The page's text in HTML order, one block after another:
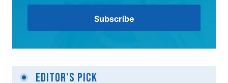
Editor's Pick